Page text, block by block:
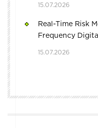
15.07.2026
Real-Time Risk
Frequency
15.07.2026